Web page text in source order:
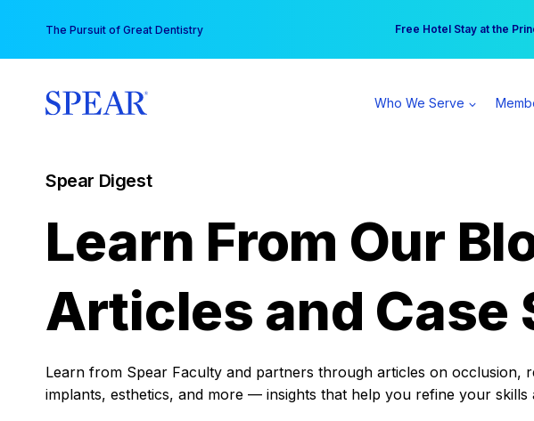
content
The Pursuit of Great Dentistry Free Hotel Stay at the
Your practice can earn
Who We Serve
Spear Digest
Learn From Our
Articles and Case
Learn from Spear Faculty and partners through articles on occlusion,
implants, esthetics, and more — insights that help you refine your